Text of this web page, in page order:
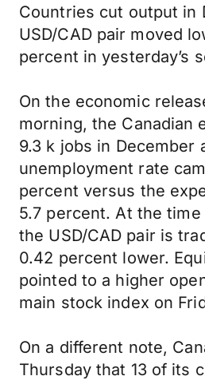
Countries cut output in
USD/CAD pair moved
percent in yesterday’s
On the economic
morning, the Canadian
9.3 k jobs in December
unemployment rate
percent versus the
5.7 percent. At the
the USD/CAD pair is
0.42 percent lower.
pointed to a higher
main stock index on
On a different note,
Thursday that 13 of its